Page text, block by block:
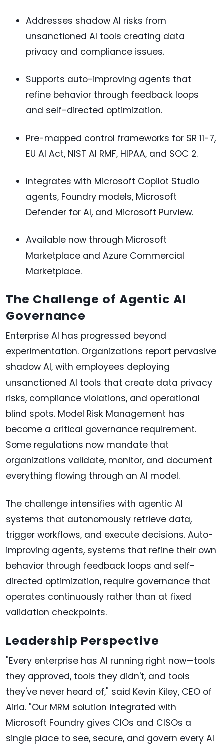
Addresses shadow AI risks from
unsanctioned AI tools creating data
privacy and compliance issues.
Supports auto-improving agents that
refine behavior through feedback loops
and self-directed optimization.
Pre-mapped control frameworks for SR 11-7,
EU AI Act, NIST AI RMF, HIPAA, and SOC 2.
Integrates with Microsoft Copilot Studio
agents, Foundry models, Microsoft
Defender for AI, and Microsoft Purview.
Available now through Microsoft
Marketplace and Azure Commercial
Marketplace.
The Challenge of Agentic AI
Governance
Enterprise AI has progressed beyond
experimentation. Organizations report pervasive
shadow AI, with employees deploying
unsanctioned AI tools that create data privacy
risks, compliance violations, and operational
blind spots. Model Risk Management has
become a critical governance requirement.
Some regulations now mandate that
organizations validate, monitor, and document
everything flowing through an AI model.
The challenge intensifies with agentic AI
systems that autonomously retrieve data,
trigger workflows, and execute decisions. Auto-
improving agents, systems that refine their own
behavior through feedback loops and self-
directed optimization, require governance that
operates continuously rather than at fixed
validation checkpoints.
Leadership Perspective
"Every enterprise has AI running right now—tools
they approved, tools they didn't, and tools
they've never heard of," said Kevin Kiley, CEO of
Airia. "Our MRM solution integrated with
Microsoft Foundry gives CIOs and CISOs a
single place to see, secure, and govern every AI